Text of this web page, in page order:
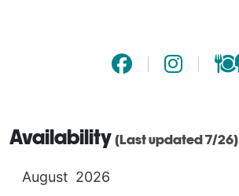
Availability (Last updated 7/26)
August 2026